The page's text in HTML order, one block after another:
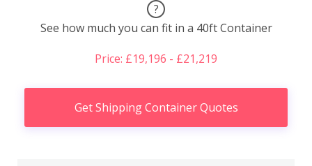
?
See how much you can fit in a 40ft Container
Price: £19,196 - £21,219
Get Shipping Container Quotes